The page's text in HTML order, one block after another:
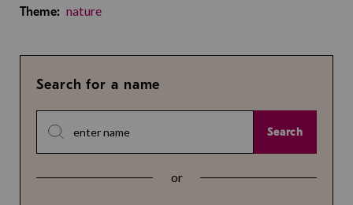
Theme: nature
Search for a name
Search
or